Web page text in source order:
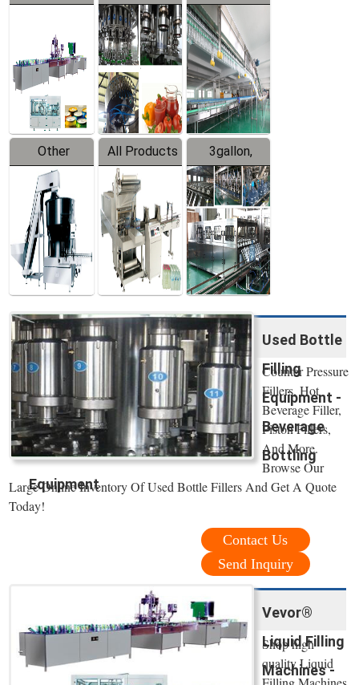
Line
Equipment
Filling
Production
Line
System
Other
Products
All Products
3gallon,
5gallon
Water Line
Used Bottle
Filling
Equipment -
Beverage
Bottling
Equipment
Counter Pressure
Fillers, Hot
Beverage Filler,
Piston Fillers,
And More.
Browse Our
Large Online Inventory Of Used Bottle Fillers And Get A Quote
Today!
Contact Us
Send Inquiry
Vevor®
Liquid Filling
Machines -
Shop high
quality Liquid